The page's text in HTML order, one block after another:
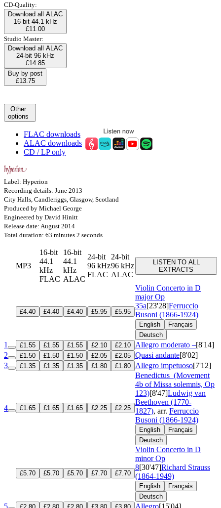
CD-Quality:
Download all ALAC
16-bit 44.1 kHz
£11.00
Studio Master:
Download all ALAC
24-bit 96 kHz
£14.85
Buy by post
£13.75
Other
options
FLAC downloads
ALAC downloads
CD / LP only
Label: Hyperion
Recording details: June 2013
City Halls, Candleriggs, Glasgow, Scotland
Produced by Michael George
Engineered by David Hinitt
Release date: August 2014
Total duration: 63 minutes 2 seconds
MP3
16-bit
44.1
kHz
FLAC
16-bit
44.1
kHz
ALAC
24-bit
96 kHz
FLAC
24-bit
96 kHz
ALAC
LISTEN TO ALL
EXTRACTS
£4.40 £4.40 £4.40 £5.95 £5.95
Violin Concerto in D
majorOp
35a[23'28]Ferruccio
Busoni (1866-1924)
English
Français
Deutsch
1 £1.55 £1.55 £1.55 £2.10 £2.10 Allegro moderato –[8'14]
2
£1.50 £1.50 £1.50 £2.05 £2.05 Quasi andante[8'02]
3
£1.35 £1.35 £1.35 £1.80 £1.80 Allegro impetuoso[7'12]
4 £1.65 £1.65 £1.65 £2.25 £2.25
Benedictus (Movement
4b of Missa solemnis, Op
123)[8'47]Ludwig van
Beethoven (1770-
1827), arr. Ferruccio
Busoni (1866-1924)
English
Français
Deutsch
£5.70 £5.70 £5.70 £7.70 £7.70
Violin Concerto in D
minorOp
8[30'47]Richard Strauss
(1864-1949)
English
Français
Deutsch
5 Allegro[15'04]